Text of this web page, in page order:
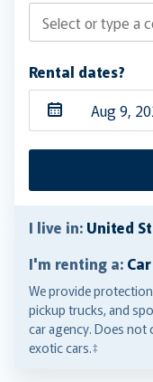
Select or type a
Rental dates?
with
calendar
and
select
a
date.
I live in: United
I'm renting a: Car
We provide
pickup trucks, and
car agency. Does
exotic cars.‡